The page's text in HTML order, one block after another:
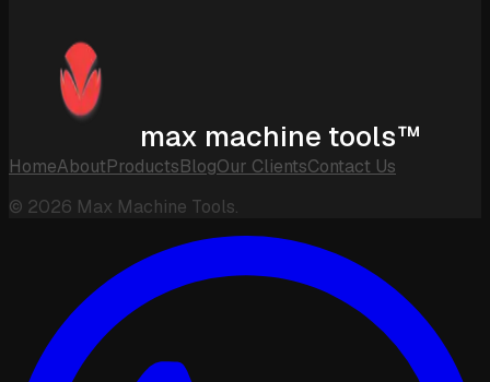
max machine tools™
HomeAboutProductsBlogOur ClientsContact Us
© 2026 Max Machine Tools.